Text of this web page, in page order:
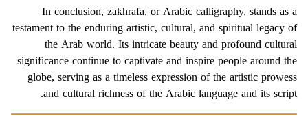
In conclusion, zakhrafa, or Arabic calligraphy, stands as a
testament to the enduring artistic, cultural, and spiritual legacy of
the Arab world. Its intricate beauty and profound cultural
significance continue to captivate and inspire people around the
globe, serving as a timeless expression of the artistic prowess
and cultural richness of the Arabic language and its script.